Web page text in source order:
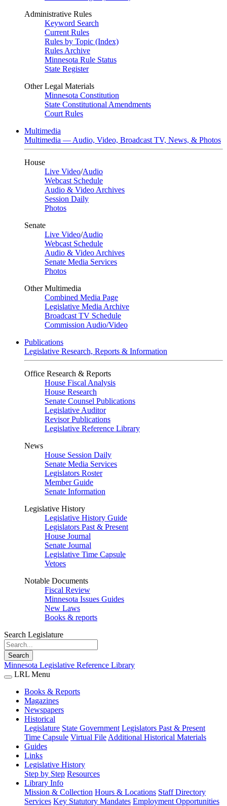
Administrative Rules
Keyword Search
Current Rules
Rules by Topic (Index)
Rules Archive
Minnesota Rule Status
State Register
Other Legal Materials
Minnesota Constitution
State Constitutional Amendments
Court Rules
Multimedia
Multimedia — Audio, Video, Broadcast TV, News, & Photos
House
Live Video/Audio
Webcast Schedule
Audio & Video Archives
Session Daily
Photos
Senate
Live Video/Audio
Webcast Schedule
Audio & Video Archives
Senate Media Services
Photos
Other Multimedia
Combined Media Page
Legislative Media Archive
Broadcast TV Schedule
Commission Audio/Video
Publications
Legislative Research, Reports & Information
Office Research & Reports
House Fiscal Analysis
House Research
Senate Counsel Publications
Legislative Auditor
Revisor Publications
Legislative Reference Library
News
House Session Daily
Senate Media Services
Legislators Roster
Member Guide
Senate Information
Legislative History
Legislative History Guide
Legislators Past & Present
House Journal
Senate Journal
Legislative Time Capsule
Vetoes
Notable Documents
Fiscal Review
Minnesota Issues Guides
New Laws
Books & reports
Search Legislature
Search
Minnesota Legislative Reference Library
LRL Menu
Books & Reports
Magazines
Newspapers
Historical
Legislature State Government Legislators Past & Present
Time Capsule Virtual File Additional Historical Materials
Guides
Links
Legislative History
Step by Step Resources
Library Info
Mission & Collection Hours & Locations Staff Directory
Services Key Statutory Mandates Employment Opportunities